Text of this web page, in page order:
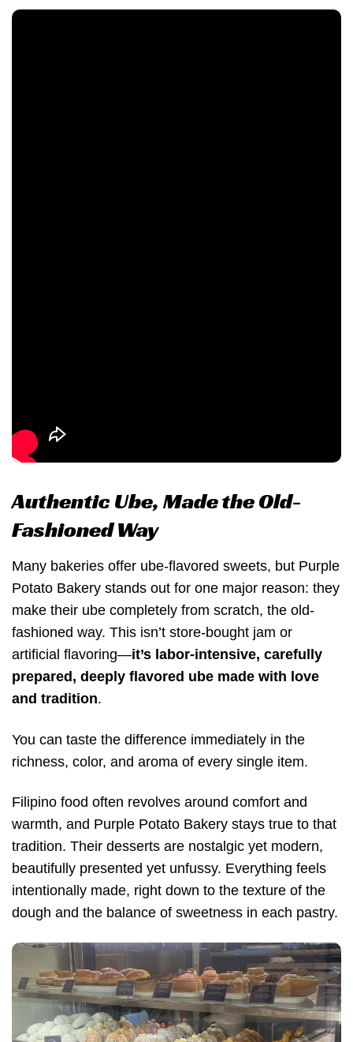
Authentic Ube, Made the Old-
Fashioned Way
Many bakeries offer ube-flavored sweets, but Purple
Potato Bakery stands out for one major reason: they
make their ube completely from scratch, the old-
fashioned way. This isn’t store-bought jam or
artificial flavoring—it’s labor-intensive, carefully
prepared, deeply flavored ube made with love
and tradition.
You can taste the difference immediately in the
richness, color, and aroma of every single item.
Filipino food often revolves around comfort and
warmth, and Purple Potato Bakery stays true to that
tradition. Their desserts are nostalgic yet modern,
beautifully presented yet unfussy. Everything feels
intentionally made, right down to the texture of the
dough and the balance of sweetness in each pastry.